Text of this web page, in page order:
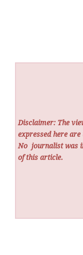
Disclaimer: The
expressed here
No journalist was
of this article.